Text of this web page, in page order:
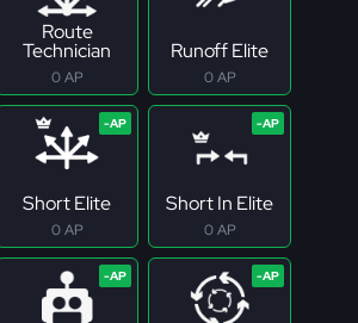
Route
Technician
0 AP
Runoff Elite
0 AP
Short Elite
0 AP
Short In Elite
0 AP